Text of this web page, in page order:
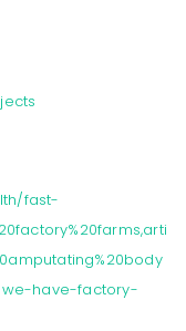
fast-
have-factory-